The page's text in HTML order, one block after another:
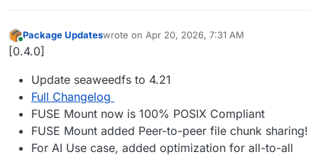
Online
Package Updateswrote on Apr 20, 2026, 7:31 AM
last edited by
[0.4.0]
Update seaweedfs to 4.21
Full Changelog
FUSE Mount now is 100% POSIX Compliant
FUSE Mount added Peer-to-peer file chunk sharing!
For AI Use case, added optimization for all-to-all